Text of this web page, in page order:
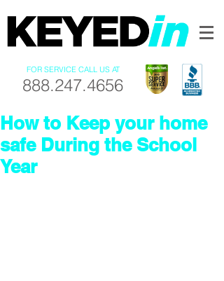
FOR SERVICE CALL US AT
888.247.4656
How to Keep your home
safe During the School
Year